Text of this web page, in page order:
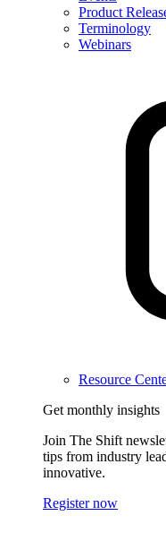
Product
Terminology
Webinars
Resource
Get monthly insights
Join The Shift
tips from industry
innovative.
Register now